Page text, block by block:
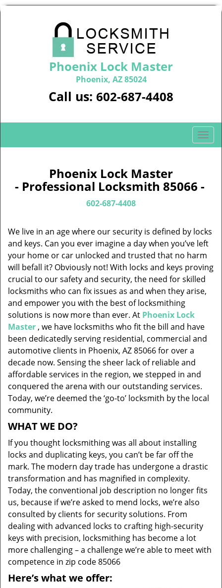
Phoenix Lock Master
Phoenix, AZ 85024
Call us: 602-687-4408
T
o
e
i
g
a
t
i
o
Phoenix Lock Master
- Professional Locksmith 85066 -
602-687-4408
We live in an age where our security is defined by locks
and keys. Can you ever imagine a day when you’ve left
your home or car unlocked and trusted that no harm
will befall it? Obviously not! With locks and keys proving
crucial to our safety and security, the need for skilled
locksmiths who can fix issues as and when they arise,
and empower you with the best of locksmithing
solutions is now more than ever. At Phoenix Lock
Master , we have locksmiths who fit the bill and have
been dedicatedly serving residential, commercial and
automotive clients in Phoenix, AZ 85066 for over a
decade now. Sensing the sheer lack of reliable and
affordable services in the region, we stepped in and
conquered the arena with our outstanding services.
Today, we’re deemed the ‘go-to’ locksmith by the local
community.
WHAT WE DO?
If you thought locksmithing was all about installing
locks and duplicating keys, you can’t be far off the
mark. The modern day trade has undergone a drastic
transformation and has magnified in complexity.
Today, the conventional job description no longer fits
us, because if we’re asked to mend locks, we’re also
consulted by clients for security solutions. From
dealing with advanced locks to crafting high-security
keys with precision, locksmithing has become a lot
more challenging – a challenge we’re able to meet with
competence in zip code 85066
Here’s what we offer: